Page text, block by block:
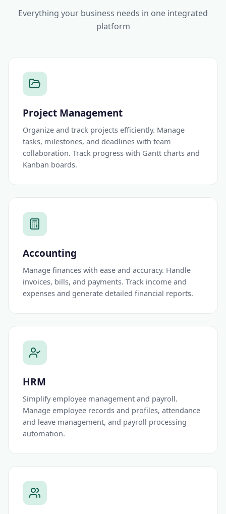
Everything your business needs in one integrated
platform
Project Management
Organize and track projects efficiently. Manage
tasks, milestones, and deadlines with team
collaboration. Track progress with Gantt charts and
Kanban boards.
Accounting
Manage finances with ease and accuracy. Handle
invoices, bills, and payments. Track income and
expenses and generate detailed financial reports.
HRM
Simplify employee management and payroll.
Manage employee records and profiles, attendance
and leave management, and payroll processing
automation.